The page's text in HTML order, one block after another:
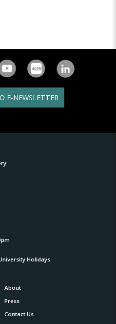
E-NEWSLETTER
Holidays.
About
Press
Contact Us